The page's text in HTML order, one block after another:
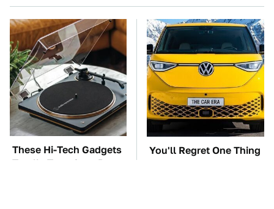
These Hi-Tech Gadgets
Totally Transform Retro
You'll Regret One Thing